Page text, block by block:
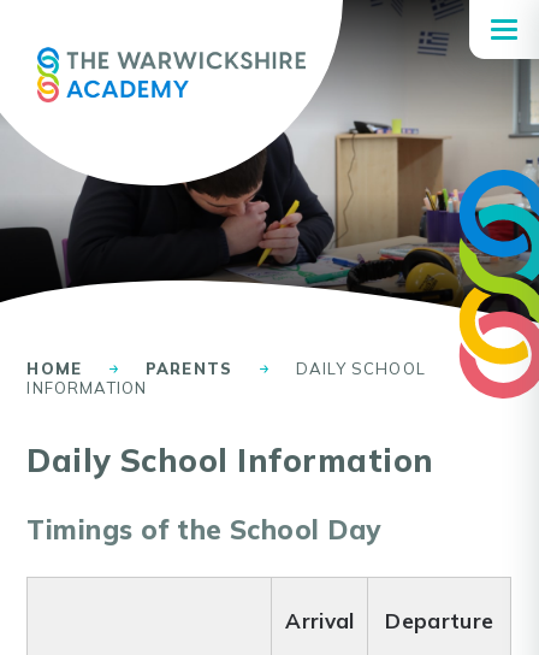
HOME PARENTS
DAILY SCHOOL
INFORMATION
Daily School Information
Timings of the School Day
Arrival Departure